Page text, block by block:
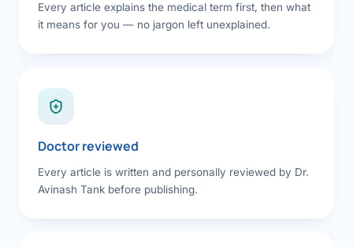
Every article explains the medical term first, then what
it means for you — no jargon left unexplained.
Doctor reviewed
Every article is written and personally reviewed by Dr.
Avinash Tank before publishing.